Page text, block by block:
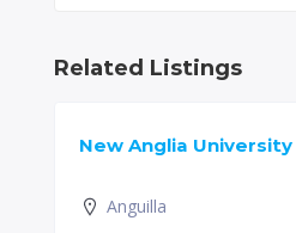
Related Listings
New Anglia University
Anguilla